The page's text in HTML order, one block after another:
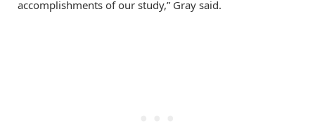
accomplishments of our study,” Gray said.